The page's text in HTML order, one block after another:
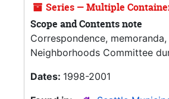
Series — Multiple
Scope and Contents note
Correspondence,
Neighborhoods Committee
Dates: 1998-2001